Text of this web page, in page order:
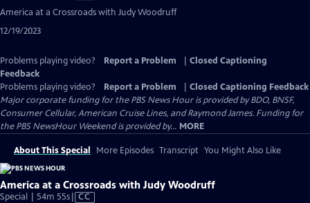
America at a Crossroads with Judy Woodruff
12/19/2023
Problems playing video? Report a Problem
Closed Captioning
Feedback
Problems playing video?
Report a Problem
Closed Captioning Feedback
Major corporate funding for the PBS News Hour is provided by BDO, BNSF,
Consumer Cellular, American Cruise Lines, and Raymond James. Funding for
the PBS NewsHour Weekend is provided by... MORE
About This Special More Episodes Transcript You Might Also Like
America at a Crossroads with Judy Woodruff
Special | 54m 55sVideo
CC